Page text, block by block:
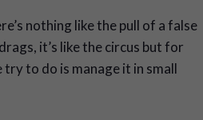
nothing like the pull of a false
it’s like the circus but for
to do is manage it in small